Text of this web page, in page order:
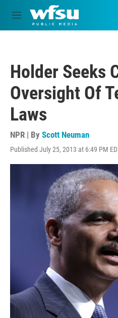
Skip to main content
M
e
Holder Seeks
Oversight Of
Laws
NPR | By Scott Neuman
Published July 25, 2013 at 6:49 PM